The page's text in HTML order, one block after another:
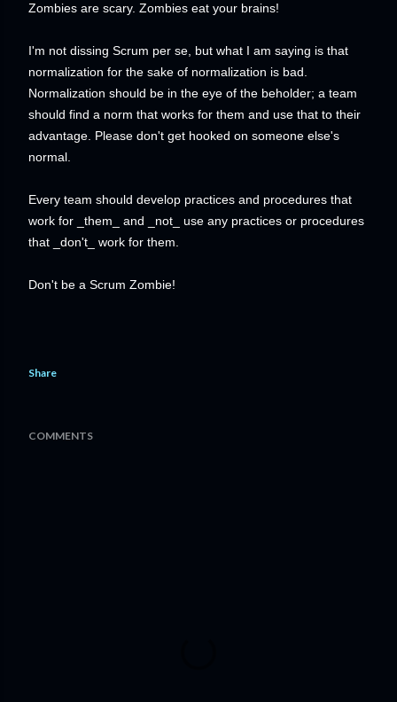
Zombies are scary. Zombies eat your brains!
I'm not dissing Scrum per se, but what I am saying is that
normalization for the sake of normalization is bad.
Normalization should be in the eye of the beholder; a team
should find a norm that works for them and use that to their
advantage. Please don't get hooked on someone else's
normal.
Every team should develop practices and procedures that
work for _them_ and _not_ use any practices or procedures
that _don't_ work for them.
Don't be a Scrum Zombie!
Share
COMMENTS